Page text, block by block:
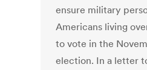
ensure military
Americans living
to vote in the
election. In a letter